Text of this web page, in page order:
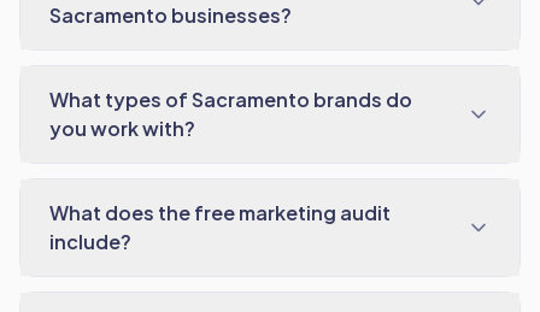
Sacramento businesses?
What types of Sacramento brands do
you work with?
What does the free marketing audit
include?